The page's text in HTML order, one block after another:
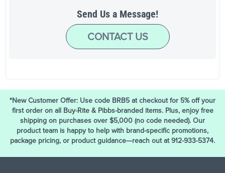
Send Us a Message!
CONTACT US
*New Customer Offer: Use code BRB5 at checkout for 5% off your
first order on all Buy-Rite & Pibbs-branded items. Plus, enjoy free
shipping on purchases over $5,000 (no code needed). Our
product team is happy to help with brand-specific promotions,
package pricing, or product guidance—reach out at 912-933-5374.